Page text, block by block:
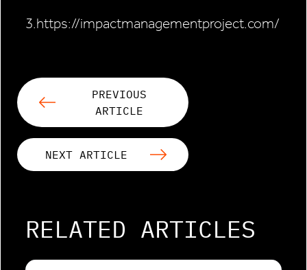
3.https://impactmanagementproject.com/
PREVIOUS
ARTICLE
NEXT ARTICLE
RELATED ARTICLES